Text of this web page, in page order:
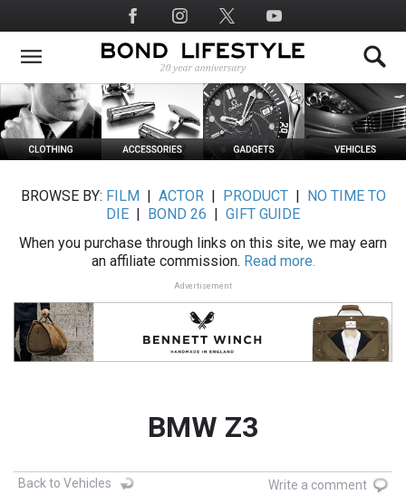
to
main
Social
Media
BROWSE BY: FILM ACTOR| PRODUCT|
NO TIME TO
DIE
BOND 26
GIFT GUIDE
When you purchase through links on this site, we may earn
an affiliate commission. Read more.
Advertisement
BMW Z3
Back to Vehicles Write a comment